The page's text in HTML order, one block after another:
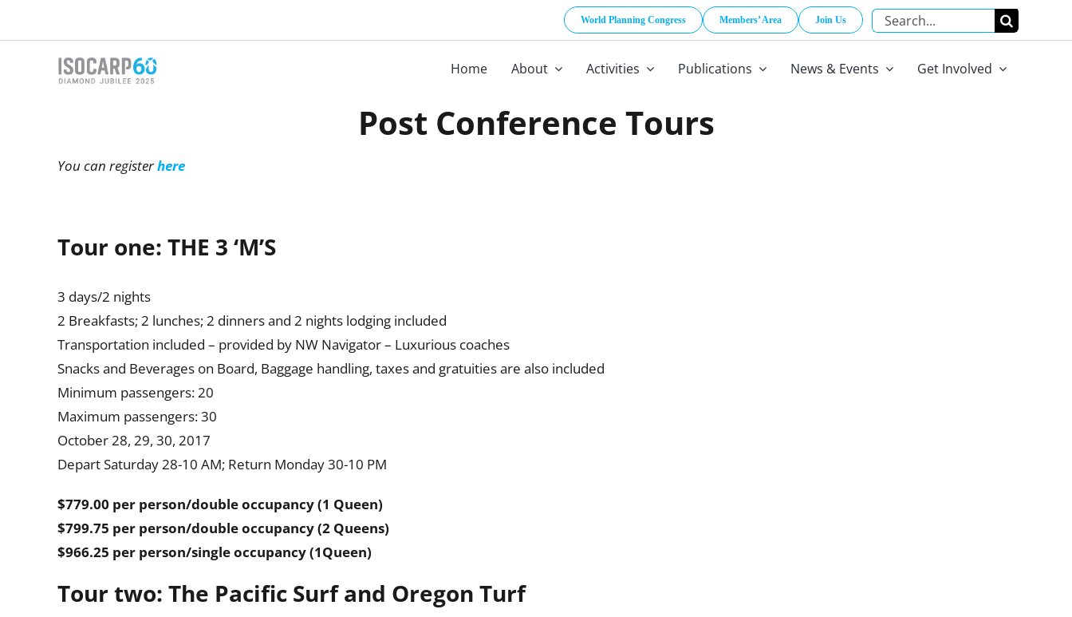
World Planning Congress Members’ Area Join Us
Search
for:
Home About Activities Publications News & Events Get Involved
Post Conference Tours
You can registerhere
Tour one: THE 3 ‘M’S
3 days/2 nights
2 Breakfasts; 2 lunches; 2 dinners and 2 nights lodging included
Transportation included – provided by NW Navigator – Luxurious coaches
Snacks and Beverages on Board, Baggage handling, taxes and gratuities are also included
Minimum passengers: 20
Maximum passengers: 30
October 28, 29, 30, 2017
Depart Saturday 28-10 AM; Return Monday 30-10 PM
$779.00 per person/double occupancy (1 Queen)
$799.75 per person/double occupancy (2 Queens)
$966.25 per person/single occupancy (1Queen)
Tour two: The Pacific Surf and Oregon Turf